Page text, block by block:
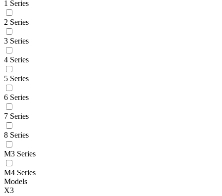
1 Series
2 Series
3 Series
4 Series
5 Series
6 Series
7 Series
8 Series
M3 Series
M4 Series
Models
X3